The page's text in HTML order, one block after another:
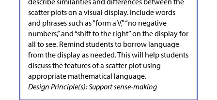
scatter plots on a visual display. Include words
and phrases such as “form a V,” “no negative
numbers,” and “shift to the right” on the display for
all to see. Remind students to borrow language
from the display as needed. This will help students
discuss the features of a scatter plot using
appropriate mathematical language.
Design Principle(s): Support sense-making